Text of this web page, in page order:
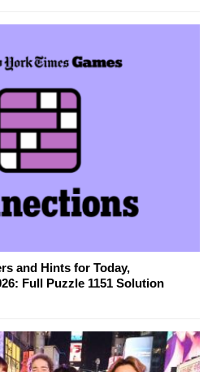
and Hints for Today,
Full Puzzle 1151 Solution